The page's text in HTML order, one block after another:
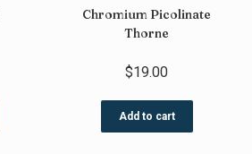
Chromium Picolinate
Thorne
$19.00
Add to cart